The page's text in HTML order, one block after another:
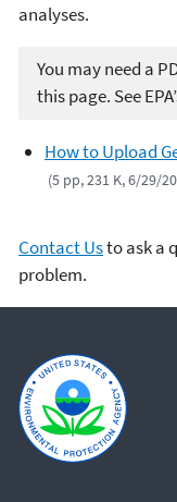
analyses.
You may need a
this page. See
How to Upload
(5 pp, 231 K, 6/29/
Contact Usto ask a
problem.